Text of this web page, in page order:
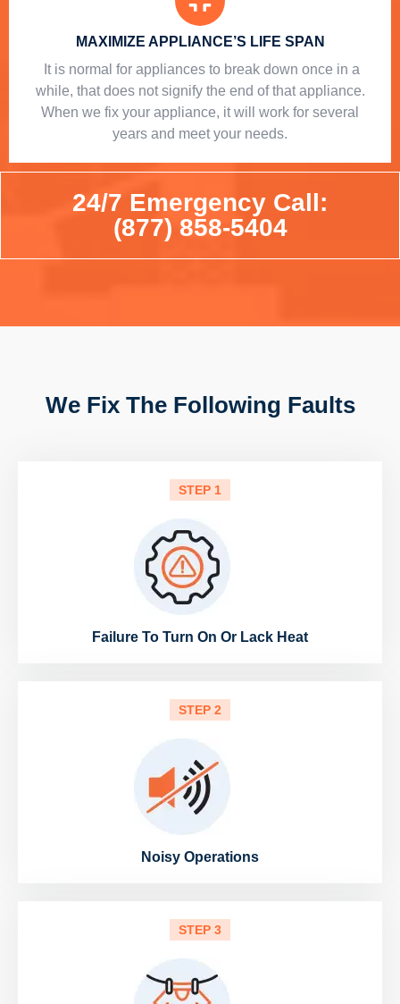
MAXIMIZE APPLIANCE’S LIFE SPAN
​ It is normal for appliances to break down once in a
while, that does not signify the end of that appliance.
When we fix your appliance, it will work for several
years and meet your needs.
24/7 Emergency Call:
(877) 858-5404
We Fix The Following Faults
STEP 1
Failure To Turn On Or Lack Heat
STEP 2
Noisy Operations
STEP 3